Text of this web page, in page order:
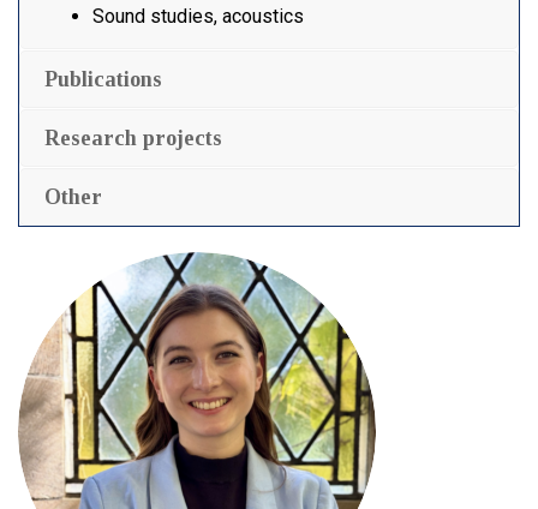
Sound studies, acoustics
Publications
Research projects
Other